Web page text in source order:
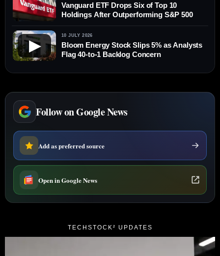
Vanguard ETF Drops Six of Top 10
Holdings After Outperforming S&P 500
▶
10 JULY 2026
Bloom Energy Stock Slips 5% as Analysts
Flag 40-to-1 Backlog Concern
Follow on Google News
Add as preferred source
Open in Google News
TECHSTOCK² UPDATES